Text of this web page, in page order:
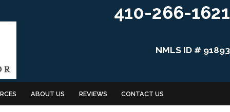
410-266-1621
NMLS ID # 91893
ABOUT US REVIEWS CONTACT US